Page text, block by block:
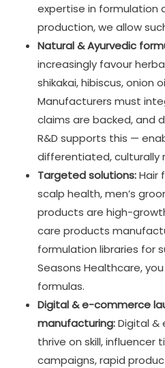
expertise in formulation
production, we allow
Natural & Ayurvedic
increasingly favour
shikakai, hibiscus, onion
Manufacturers must
claims are backed, and
R&D supports this —
differentiated, culturally
Targeted solutions:Hair
scalp health, men’s
products are high-
care products
formulation libraries for
Seasons Healthcare,
formulas.
Digital & e-commerce
manufacturing:Digital &
thrive on skill, influencer
campaigns, rapid